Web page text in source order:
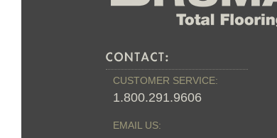
CUSTOMER SERVICE:
1.800.291.9606
EMAIL US: